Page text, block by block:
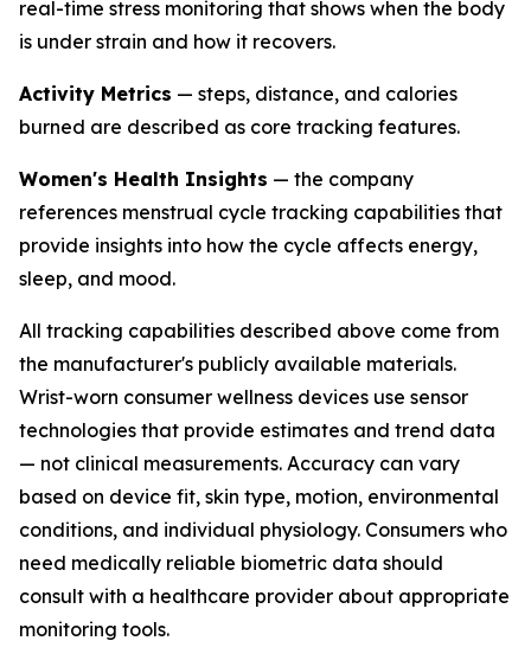
real-time stress monitoring that shows when the body
is under strain and how it recovers.
Activity Metrics — steps, distance, and calories
burned are described as core tracking features.
Women's Health Insights — the company
references menstrual cycle tracking capabilities that
provide insights into how the cycle affects energy,
sleep, and mood.
All tracking capabilities described above come from
the manufacturer's publicly available materials.
Wrist-worn consumer wellness devices use sensor
technologies that provide estimates and trend data
— not clinical measurements. Accuracy can vary
based on device fit, skin type, motion, environmental
conditions, and individual physiology. Consumers who
need medically reliable biometric data should
consult with a healthcare provider about appropriate
monitoring tools.